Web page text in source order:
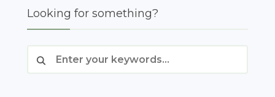
Looking for something?